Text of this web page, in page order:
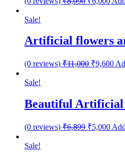
Sale!
Artificial flowers
(0 reviews) ₹11,000 ₹9,600
Sale!
Beautiful Artificial
(0 reviews) ₹6,899 ₹5,000
Sale!